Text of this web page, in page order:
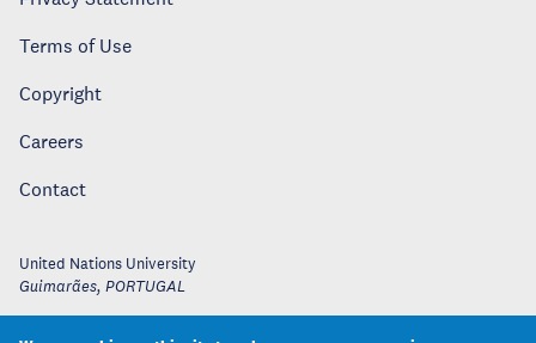
Terms of Use
Copyright
Careers
Contact
United Nations University
Guimarães, PORTUGAL